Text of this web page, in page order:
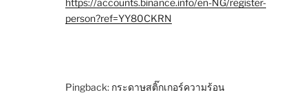
https://accounts.binance.info/en-NG/register-
person?ref=YY80CKRN
Pingback: กระดาษสติ๊กเกอร์ความร้อน